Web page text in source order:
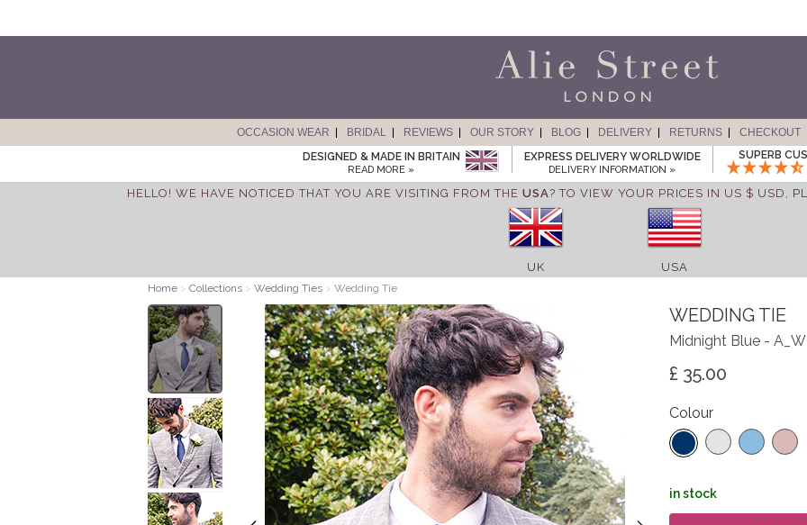
OCCASION WEAR BRIDAL REVIEWS OUR STORY BLOG DELIVERY RETURNS
CHECKOUT
DESIGNED & MADE IN BRITAIN
READ MORE »
EXPRESS DELIVERY WORLDWIDE
DELIVERY INFORMATION »
SUPERB
HELLO! WE HAVE NOTICED THAT YOU ARE VISITING FROM THE USA? TO VIEW YOUR PRICES IN US $ USD,
UK USA
Home > Collections > Wedding Ties > Wedding Tie
WEDDING TIE
Midnight Blue -
£ 35.00
Colour
in stock